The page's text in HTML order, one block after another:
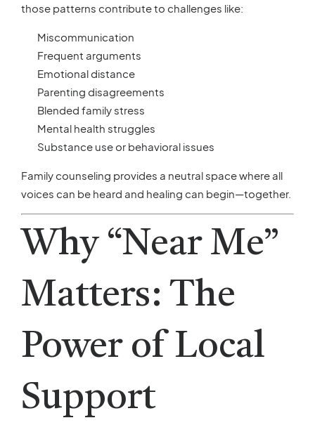
those patterns contribute to challenges like:
Miscommunication
Frequent arguments
Emotional distance
Parenting disagreements
Blended family stress
Mental health struggles
Substance use or behavioral issues
Family counseling provides a neutral space where all
voices can be heard and healing can begin—together.
Why “Near Me”
Matters: The
Power of Local
Support